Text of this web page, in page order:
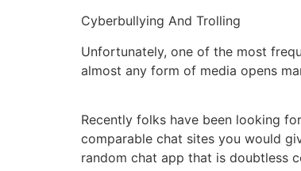
Cyberbullying And Trolling
Unfortunately, one of the most
almost any form of media opens
Recently folks have been looking
comparable chat sites you would
random chat app that is doubtless